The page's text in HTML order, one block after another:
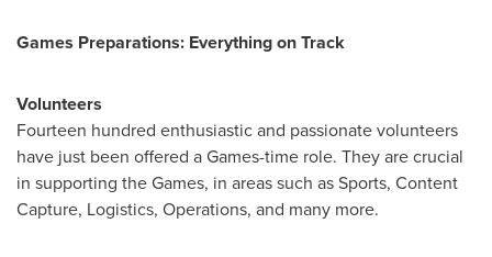
Games Preparations: Everything on Track
Volunteers
Fourteen hundred enthusiastic and passionate volunteers
have just been offered a Games-time role. They are crucial
in supporting the Games, in areas such as Sports, Content
Capture, Logistics, Operations, and many more.